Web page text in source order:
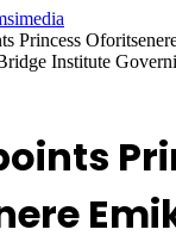
Princess
Institute